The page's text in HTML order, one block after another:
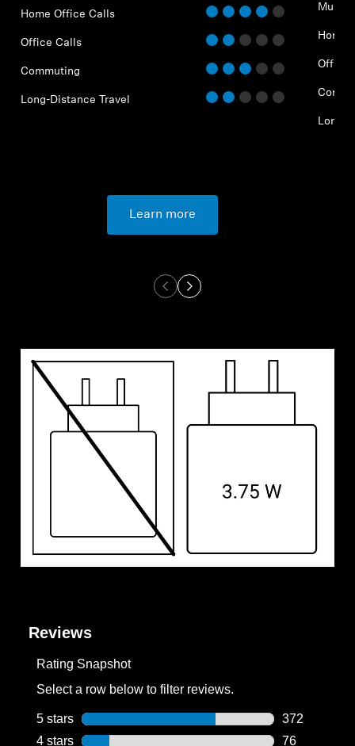
Home Office Calls
Office Calls
Commuting
Long-Distance Travel
Learn more
Music
Home
Office
Long-
Reviews
Rating Snapshot
Select a row below to filter reviews.
5 stars stars
372
372 reviews
4 stars stars 76